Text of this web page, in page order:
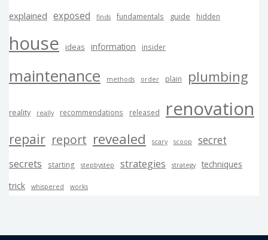
explained exposed finds fundamentals guide hidden
house ideas information insider
maintenance methods order plain plumbing
reality really recommendations released renovation
repair report revealed scary scoop
secret
secrets
starting stepbystep strategies strategy
techniques
trick
whispered works